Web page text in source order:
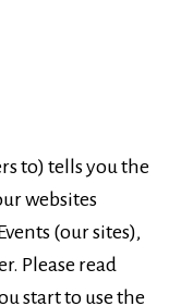
to) tells you the
websites
(our sites),
Please read
start to use the